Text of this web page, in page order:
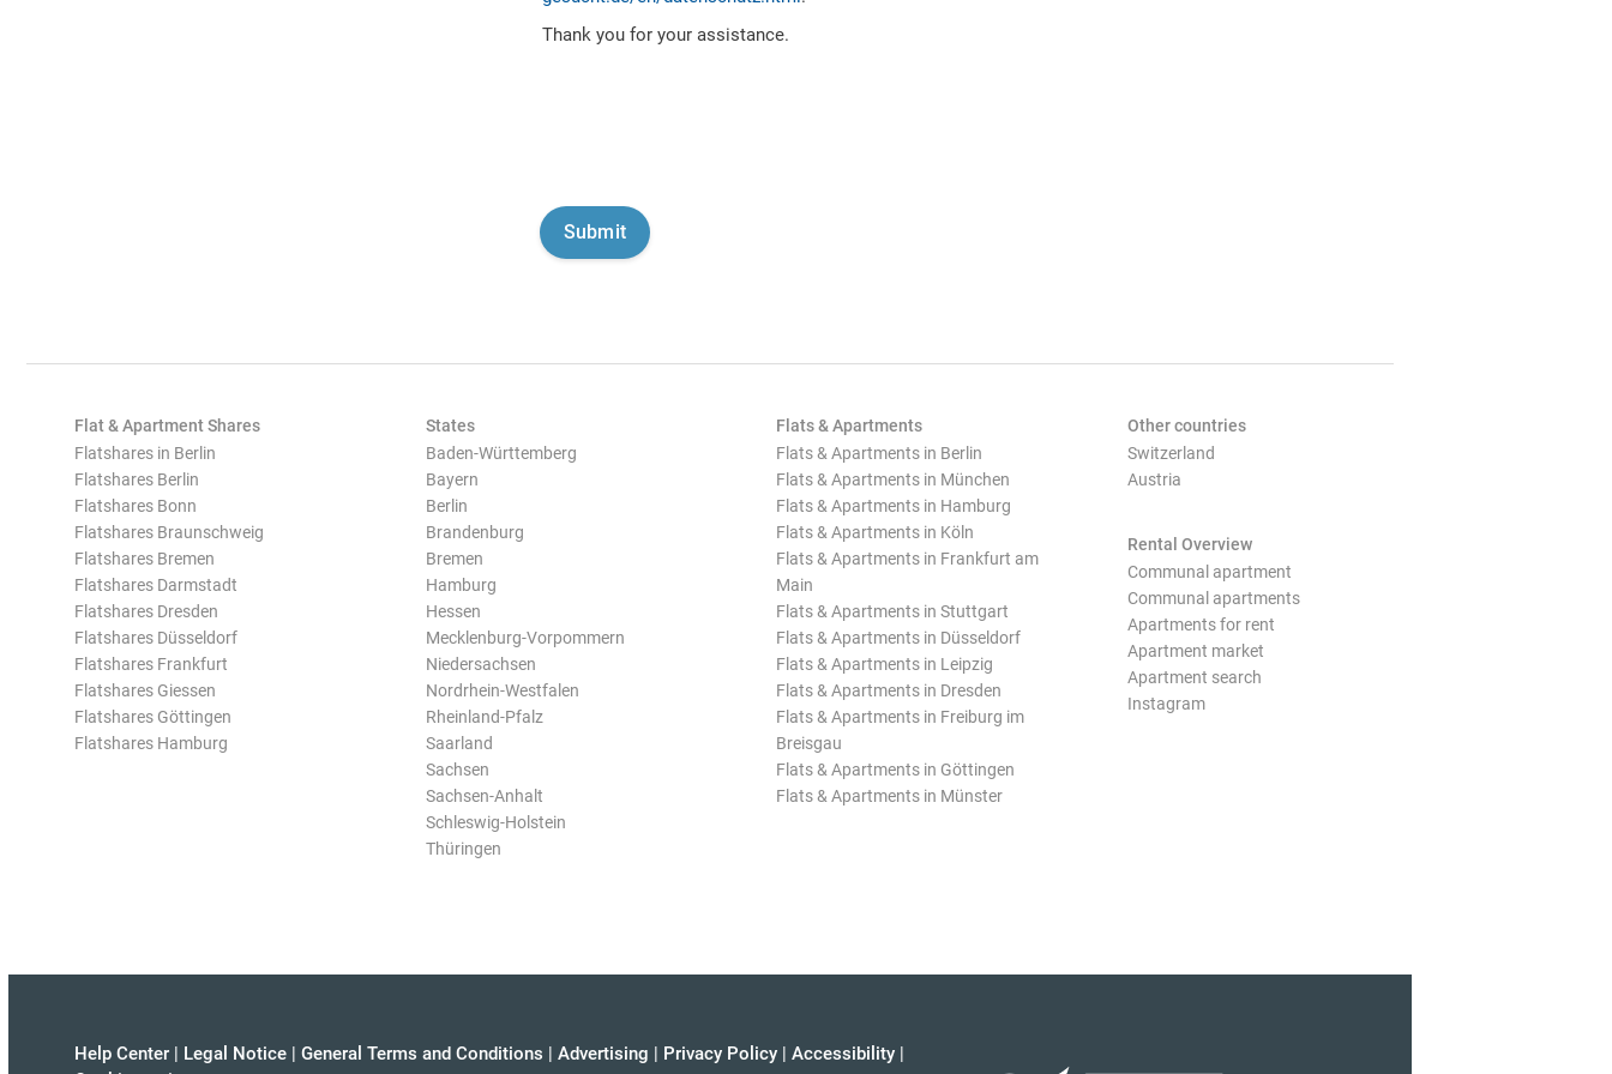
Thank you for your assistance.
Flat & Apartment Shares
Flatshares in Berlin
Flatshares Berlin
Flatshares Bonn
Flatshares Braunschweig
Flatshares Bremen
Flatshares Darmstadt
Flatshares Dresden
Flatshares Düsseldorf
Flatshares Frankfurt
Flatshares Giessen
Flatshares Göttingen
Flatshares Hamburg
States
Baden-Württemberg
Bayern
Berlin
Brandenburg
Bremen
Hamburg
Hessen
Mecklenburg-Vorpommern
Niedersachsen
Nordrhein-Westfalen
Rheinland-Pfalz
Saarland
Sachsen
Sachsen-Anhalt
Schleswig-Holstein
Thüringen
Flats & Apartments
Flats & Apartments in Berlin
Flats & Apartments in München
Flats & Apartments in Hamburg
Flats & Apartments in Köln
Flats & Apartments in Frankfurt am
Main
Flats & Apartments in Stuttgart
Flats & Apartments in Düsseldorf
Flats & Apartments in Leipzig
Flats & Apartments in Dresden
Flats & Apartments in Freiburg im
Breisgau
Flats & Apartments in Göttingen
Flats & Apartments in Münster
Other countries
Switzerland
Austria
Rental Overview
Communal apartment
Communal apartments
Apartments for rent
Apartment market
Apartment search
Instagram
Help Center | Legal Notice | General Terms and Conditions | Advertising | Privacy Policy | Accessibility |